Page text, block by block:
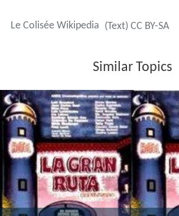
Le Colisée Wikipedia (Text) CC BY-SA
Similar Topics